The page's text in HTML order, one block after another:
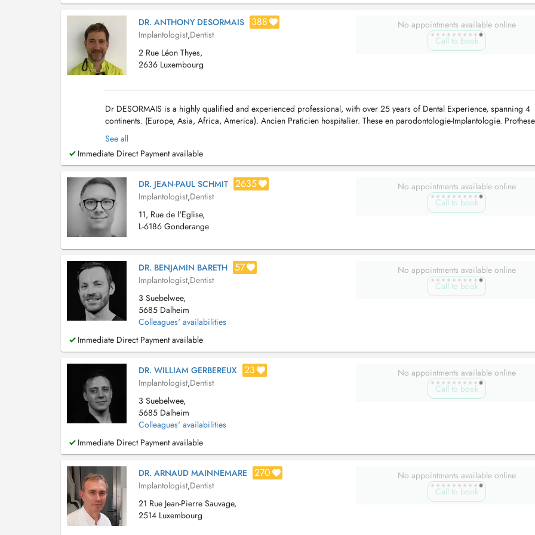
DR. ANTHONY DESORMAIS 388
Implantologist,Dentist
2 Rue Léon Thyes,
2636 Luxembourg
No appointments available online
Call to book
Dr DESORMAIS is a highly qualified and experienced professional, with over 25 years of Dental Experience, spanning 4
continents. (Europe, Asia, Africa, America). Ancien Praticien hospitalier. These en parodontologie-Implantologie.
implant et implantologie depuis 2002. Contacter ...
See all
Immediate Direct Payment available
DR. JEAN-PAUL SCHMIT 2635
Implantologist,Dentist
11, Rue de l'Eglise,
L-6186 Gonderange
No appointments available online
Call to book
DR. BENJAMIN BARETH 57
Implantologist,Dentist
3 Suebelwee,
5685 Dalheim
Colleagues' availabilities
No appointments available online
Call to book
Immediate Direct Payment available
DR. WILLIAM GERBEREUX 23
Implantologist,Dentist
3 Suebelwee,
5685 Dalheim
Colleagues' availabilities
No appointments available online
Call to book
Immediate Direct Payment available
DR. ARNAUD MAINNEMARE 270
Implantologist,Dentist
21 Rue Jean-Pierre Sauvage,
2514 Luxembourg
No appointments available online
Call to book